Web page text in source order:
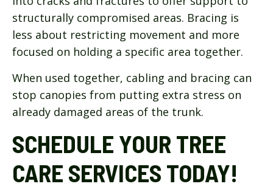
structurally compromised areas. Bracing is
less about restricting movement and more
focused on holding a specific area together.
When used together, cabling and bracing can
stop canopies from putting extra stress on
already damaged areas of the trunk.
SCHEDULE YOUR TREE
CARE SERVICES TODAY!